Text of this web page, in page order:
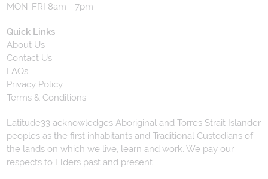
MON-FRI 8am - 7pm
Quick Links
About Us
Contact Us
FAQs
Privacy Policy
Terms & Conditions
Latitude33 acknowledges Aboriginal and Torres Strait Islander
peoples as the first inhabitants and Traditional Custodians of
the lands on which we live, learn and work. We pay our
respects to Elders past and present.